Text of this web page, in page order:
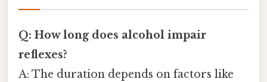
Q: How long does alcohol impair
reflexes?
A: The duration depends on factors like